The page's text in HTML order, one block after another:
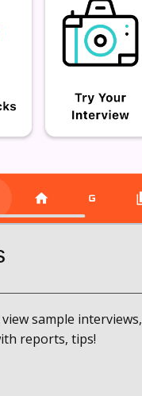
sample interviews,
reports, tips!